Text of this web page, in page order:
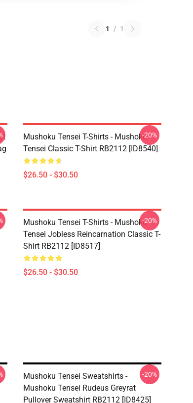
1 / 1
Mushoku Tensei T-Shirts - Mushoku
Tensei Classic T-Shirt RB2112 [ID8540]
$26.50 - $30.50
-20%
Mushoku Tensei T-Shirts - Mushoku
Tensei Jobless Reincarnation Classic T-
Shirt RB2112 [ID8517]
$26.50 - $30.50
-20%
Mushoku Tensei Sweatshirts -
Mushoku Tensei Rudeus Greyrat
Pullover Sweatshirt RB2112 [ID8425]
-20%